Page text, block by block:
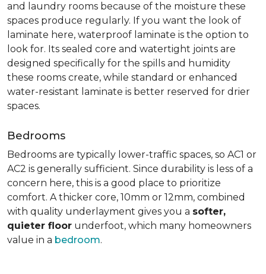
and laundry rooms because of the moisture these
spaces produce regularly. If you want the look of
laminate here, waterproof laminate is the option to
look for. Its sealed core and watertight joints are
designed specifically for the spills and humidity
these rooms create, while standard or enhanced
water-resistant laminate is better reserved for drier
spaces.
Bedrooms
Bedrooms are typically lower-traffic spaces, so AC1 or
AC2 is generally sufficient. Since durability is less of a
concern here, this is a good place to prioritize
comfort. A thicker core, 10mm or 12mm, combined
with quality underlayment gives you a softer,
quieter floor underfoot, which many homeowners
value in a bedroom.